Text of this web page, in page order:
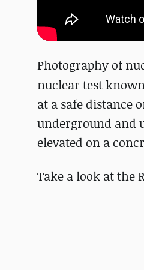
Photography of
nuclear test
at a safe distance
underground and
elevated on a
Take a look at the